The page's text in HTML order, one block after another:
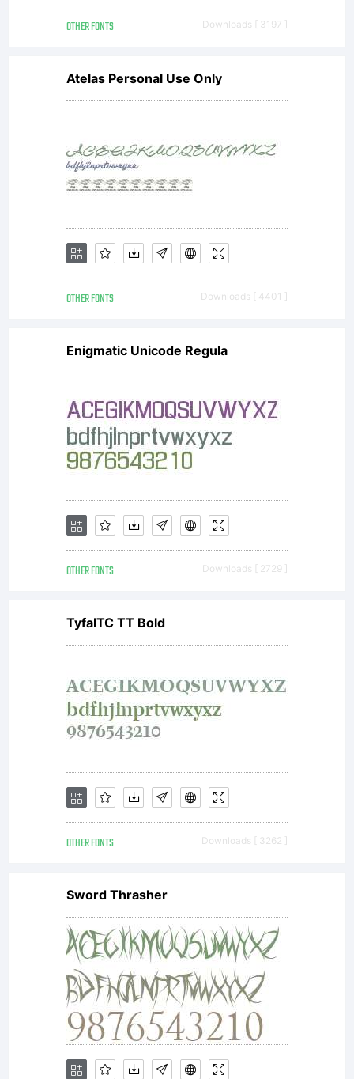
OTHER FONTS Downloads [ 3197 ]
Atelas Personal Use Only
OTHER FONTS Downloads [ 4401 ]
Enigmatic Unicode Regula
OTHER FONTS Downloads [ 2729 ]
TyfaITC TT Bold
OTHER FONTS Downloads [ 3262 ]
Sword Thrasher